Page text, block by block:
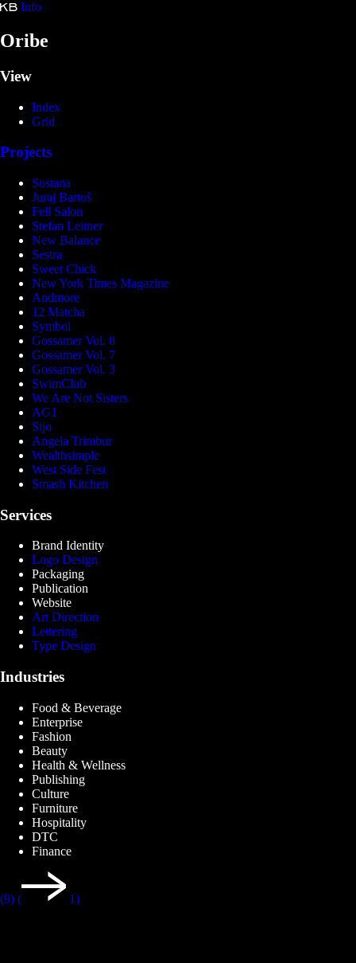
Info
Oribe
View
Index
Grid
Projects
Sustana
Juraj Bartoš
Fell Salon
Stefan Leitner
New Balance
Sestra
Sweet Chick
New York Times Magazine
Andmore
12 Matcha
Symbol
Gossamer Vol. 8
Gossamer Vol. 7
Gossamer Vol. 3
SwimClub
We Are Not Sisters
AG1
Sijo
Angela Trimbur
Wealthsimple
West Side Fest
Smash Kitchen
Services
Brand Identity
Logo Design
Packaging
Publication
Website
Art Direction
Lettering
Type Design
Industries
Food & Beverage
Enterprise
Fashion
Beauty
Health & Wellness
Publishing
Culture
Furniture
Hospitality
DTC
Finance
(9) ( 1)